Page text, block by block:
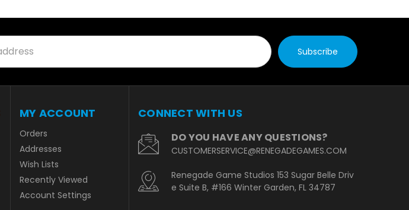
MY ACCOUNT
Orders
Addresses
Wish Lists
Recently Viewed
Account Settings
CONNECT WITH US
DO YOU HAVE ANY QUESTIONS?
CUSTOMERSERVICE@RENEGADEGAMES.COM
Renegade Game Studios 153 Sugar Belle Driv
e Suite B, #166 Winter Garden, FL 34787